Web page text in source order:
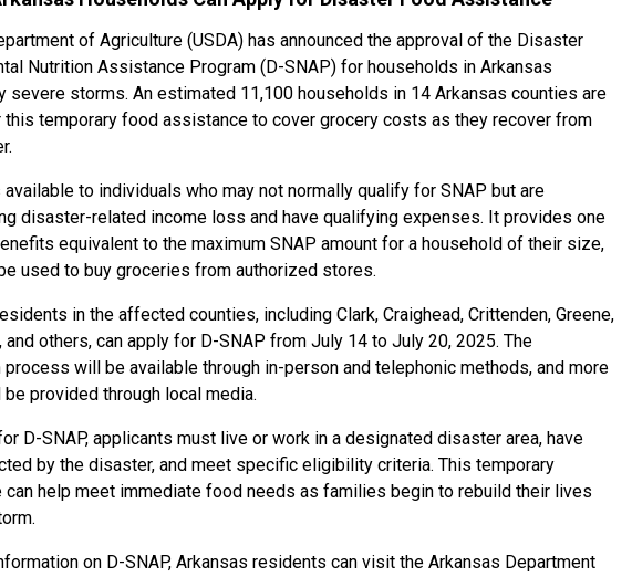
of Agriculture (USDA) has announced the approval of the Disaster
Nutrition Assistance Program (D-SNAP) for households in Arkansas
severe storms. An estimated 11,100 households in 14 Arkansas counties are
temporary food assistance to cover grocery costs as they recover from
available to individuals who may not normally qualify for SNAP but are
disaster-related income loss and have qualifying expenses. It provides one
equivalent to the maximum SNAP amount for a household of their size,
used to buy groceries from authorized stores.
in the affected counties, including Clark, Craighead, Crittenden, Greene,
and others, can apply for D-SNAP from July 14 to July 20, 2025. The
will be available through in-person and telephonic methods, and more
provided through local media.
D-SNAP, applicants must live or work in a designated disaster area, have
by the disaster, and meet specific eligibility criteria. This temporary
can help meet immediate food needs as families begin to rebuild their lives
on D-SNAP, Arkansas residents can visit the Arkansas Department